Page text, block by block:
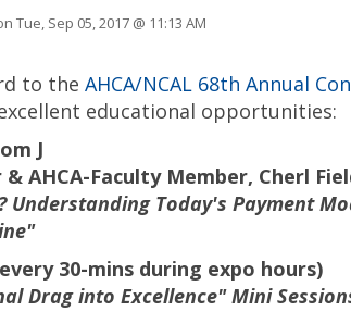
Tue, Sep 05, 2017 @ 11:13 AM
to the AHCA/NCAL 68th Annual
educational opportunities:
J
AHCA-Faculty Member, Cherl
Understanding Today's Payment
30-mins during expo hours)
Drag into Excellence" Mini